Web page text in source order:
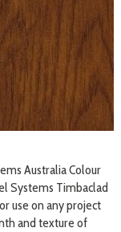
Australia Colour
Systems Timbaclad
use on any project
and texture of